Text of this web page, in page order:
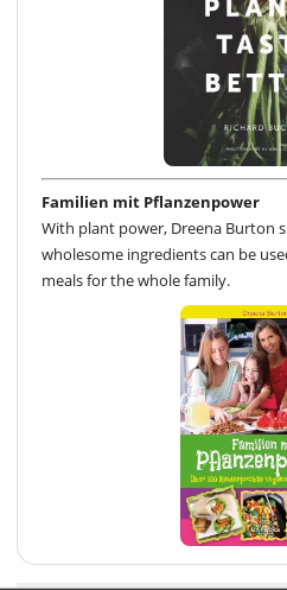
Familien mit Pflanzenpower
With plant power, Dreena Burton
wholesome ingredients can be
meals for the whole family.